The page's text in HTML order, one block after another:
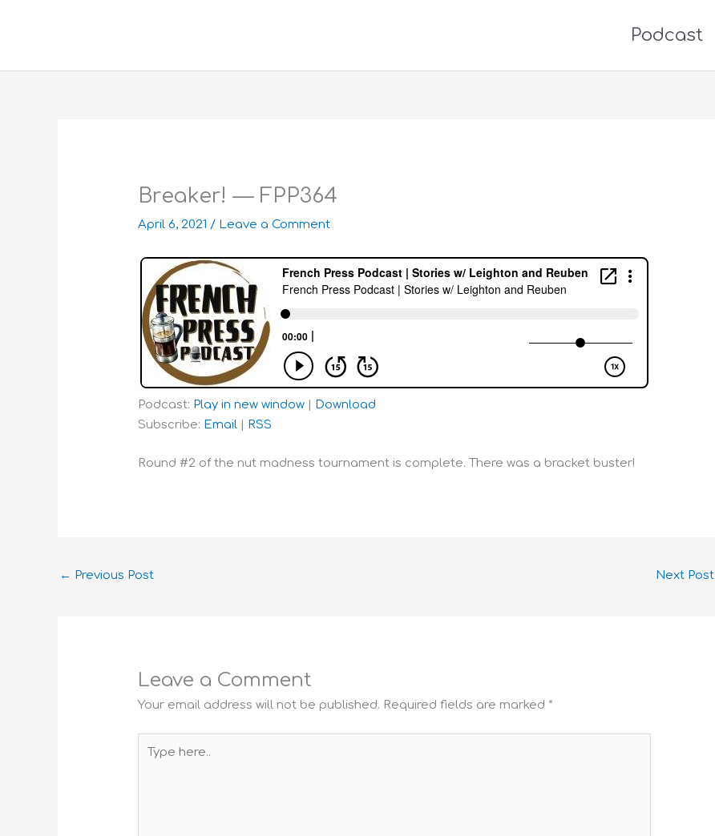
Podcast
Breaker! — FPP364
April 6, 2021 / Leave a Comment
Podcast: Play in new window
Download
Subscribe: Email RSS
Round #2 of the nut madness tournament is complete. There was a bracket buster!
← Previous Post Next Post
Leave a Comment
Your email address will not be published. Required fields are marked *
here..